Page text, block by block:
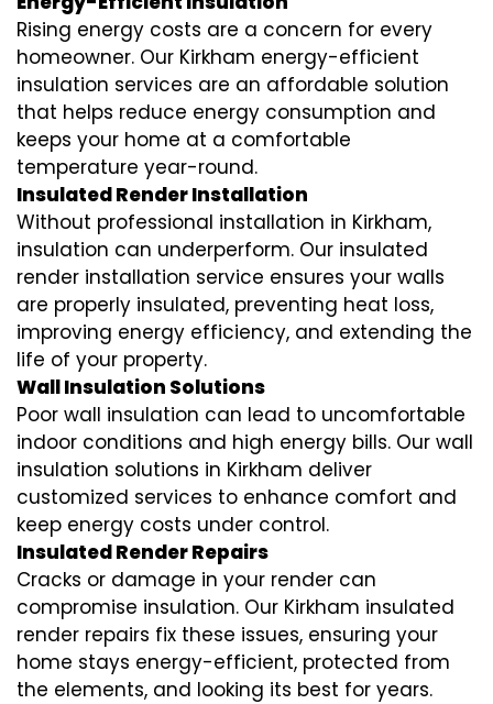
Rising energy costs are a concern for every
homeowner. Our Kirkham energy-efficient
insulation services are an affordable solution
that helps reduce energy consumption and
keeps your home at a comfortable
temperature year-round.
Insulated Render Installation
Without professional installation in Kirkham,
insulation can underperform. Our insulated
render installation service ensures your walls
are properly insulated, preventing heat loss,
improving energy efficiency, and extending the
life of your property.
Wall Insulation Solutions
Poor wall insulation can lead to uncomfortable
indoor conditions and high energy bills. Our wall
insulation solutions in Kirkham deliver
customized services to enhance comfort and
keep energy costs under control.
Insulated Render Repairs
Cracks or damage in your render can
compromise insulation. Our Kirkham insulated
render repairs fix these issues, ensuring your
home stays energy-efficient, protected from
the elements, and looking its best for years.